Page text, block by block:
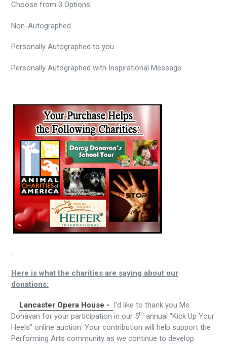
Choose from 3 Options:
Non-Autographed
Personally Autographed to you
Personally Autographed with Inspirational Message
Here is what the charities are saying about our
donations:
Lancaster Opera House - I’d like to thank you Ms.
Donavan for your participation in our 5th annual “Kick Up Your
Heels” online auction. Your contribution will help support the
Performing Arts community as we continue to develop